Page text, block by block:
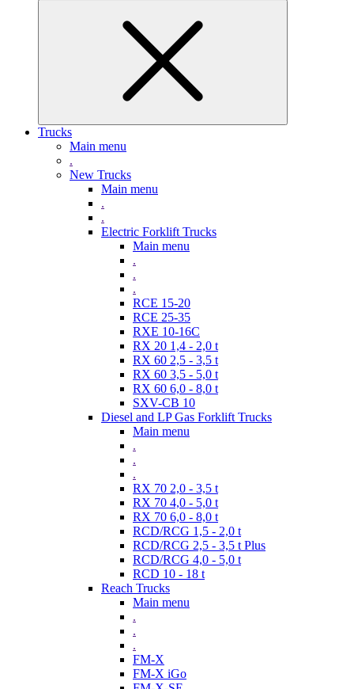
Trucks
Main menu
.
New Trucks
Main menu
.
.
Electric Forklift Trucks
Main menu
.
.
.
RCE 15-20
RCE 25-35
RXE 10-16C
RX 20 1,4 - 2,0 t
RX 60 2,5 - 3,5 t
RX 60 3,5 - 5,0 t
RX 60 6,0 - 8,0 t
SXV-CB 10
Diesel and LP Gas Forklift Trucks
Main menu
.
.
.
RX 70 2,0 - 3,5 t
RX 70 4,0 - 5,0 t
RX 70 6,0 - 8,0 t
RCD/RCG 1,5 - 2,0 t
RCD/RCG 2,5 - 3,5 t Plus
RCD/RCG 4,0 - 5,0 t
RCD 10 - 18 t
Reach Trucks
Main menu
.
.
.
FM-X
FM-X iGo